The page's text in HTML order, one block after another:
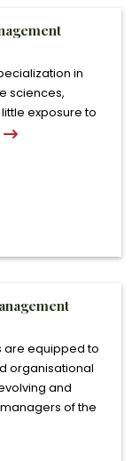
in
sciences,
exposure to
are equipped to
organisational
and
of the